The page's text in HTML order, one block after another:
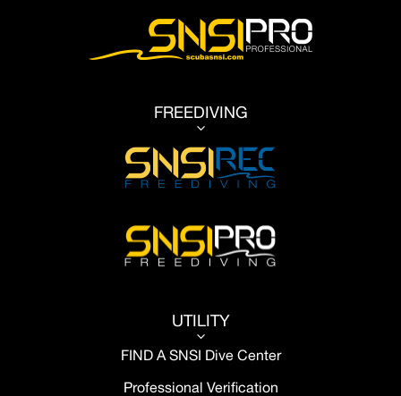
FREEDIVING
3
UTILITY
3
FIND A SNSI Dive Center
Professional Verification